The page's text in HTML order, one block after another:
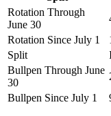
Rotation Through
June 30
Rotation Since July 1
Split
Bullpen Through June
30
Bullpen Since July 1